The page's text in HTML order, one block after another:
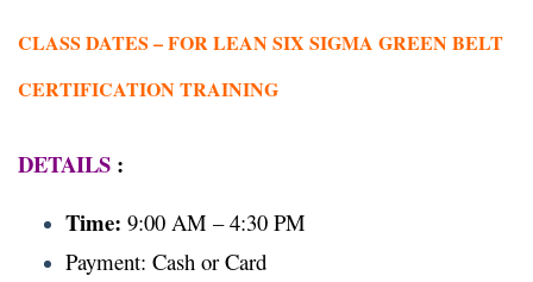
CLASS DATES –FOR LEAN SIX SIGMA GREEN BELT
CERTIFICATION TRAINING
DETAILS :
Time: 9:00 AM – 4:30 PM
Payment: Cash or Card